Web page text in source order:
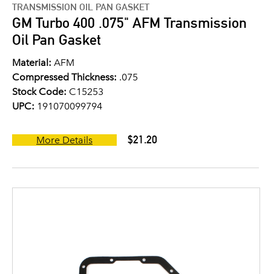
TRANSMISSION OIL PAN GASKET
GM Turbo 400 .075" AFM Transmission
Oil Pan Gasket
Material: AFM
Compressed Thickness: .075
Stock Code: C15253
UPC: 191070099794
More Details $21.20